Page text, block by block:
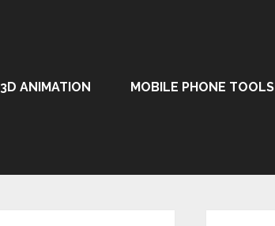
3D ANIMATION MOBILE PHONE TOOLS